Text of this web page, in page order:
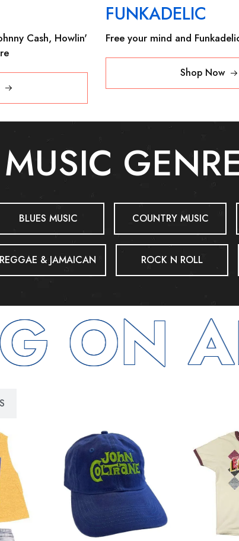
Cash, Howlin'
FUNKADELIC
Free your mind and
Shop Now
BLUES MUSIC COUNTRY MUSIC
REGGAE & JAMAICAN ROCK N ROLL